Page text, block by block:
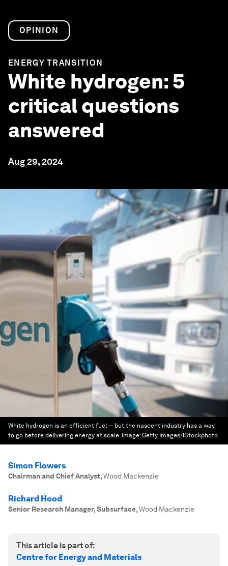
OPINION
ENERGY TRANSITION
White hydrogen: 5
critical questions
answered
Aug 29, 2024
White hydrogen is an efficient fuel — but the nascent industry has a way
to go before delivering energy at scale. Image:Getty Images/iStockphoto
Simon Flowers
Chairman and Chief Analyst,Wood Mackenzie
Richard Hood
Senior Research Manager, Subsurface,Wood Mackenzie
This article is part of:
Centre for Energy and Materials